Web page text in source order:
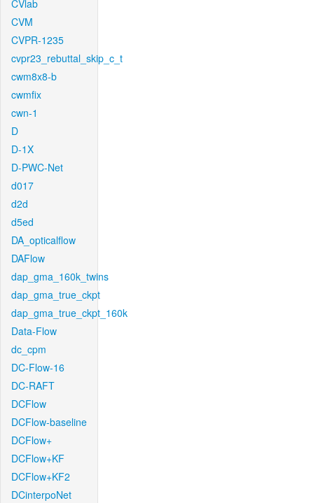
CVlab
CVM
CVPR-1235
cvpr23_rebuttal_skip_c_t
cwm8x8-b
cwmfix
cwn-1
D
D-1X
D-PWC-Net
d017
d2d
d5ed
DA_opticalflow
DAFlow
dap_gma_160k_twins
dap_gma_true_ckpt
dap_gma_true_ckpt_160k
Data-Flow
dc_cpm
DC-Flow-16
DC-RAFT
DCFlow
DCFlow-baseline
DCFlow+
DCFlow+KF
DCFlow+KF2
DCinterpoNet